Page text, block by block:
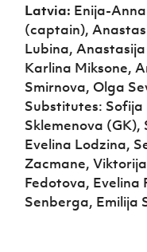
Latvia: Enija-
(captain),
Lubina,
Karlina Miksone,
Smirnova, Olga
Substitutes:
Sklemenova
Evelina Lodzina,
Zacmane,
Fedotova, Evelina
Senberga, Emilija